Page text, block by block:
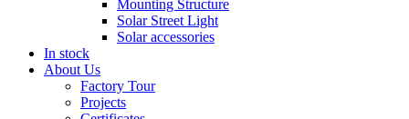
Mounting Structure
Solar Street Light
Solar accessories
In stock
About Us
Factory Tour
Projects